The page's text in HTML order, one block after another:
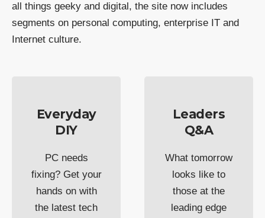
all things geeky and digital, the site now includes
segments on personal computing, enterprise IT and
Internet culture.
Everyday
DIY
PC needs
fixing? Get your
hands on with
the latest tech
Leaders
Q&A
What tomorrow
looks like to
those at the
leading edge